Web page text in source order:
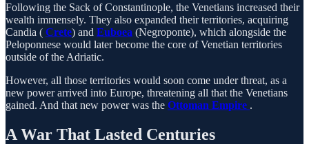
Following the Sack of Constantinople, the Venetians increased their
wealth immensely. They also expanded their territories, acquiring
Candia ( Crete) and Euboea (Negroponte), which alongside the
Peloponnese would later become the core of Venetian territories
outside of the Adriatic.
However, all those territories would soon come under threat, as a
new power arrived into Europe, threatening all that the Venetians
gained. And that new power was the Ottoman Empire .
A War That Lasted Centuries